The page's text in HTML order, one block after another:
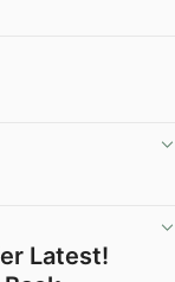
Latest!